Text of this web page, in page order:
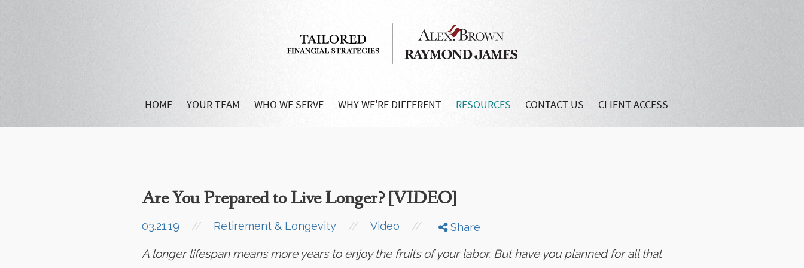
HOME YOUR TEAM WHO WE SERVE WHY WE'RE DIFFERENT RESOURCES CONTACT US CLIENT ACCESS
Are You Prepared to Live Longer? [VIDEO]
03.21.19 // Retirement & Longevity // Video // Share
A longer lifespan means more years to enjoy the fruits of your labor. But have you planned for all that